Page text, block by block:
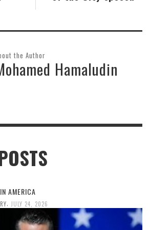
the Author
Hamaludin
AMERICA
JULY 24, 2026